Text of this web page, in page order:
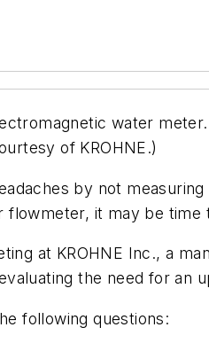
water
of KROHNE.)
by not
it may be time
at KROHNE Inc., a
the need for an
following questions: